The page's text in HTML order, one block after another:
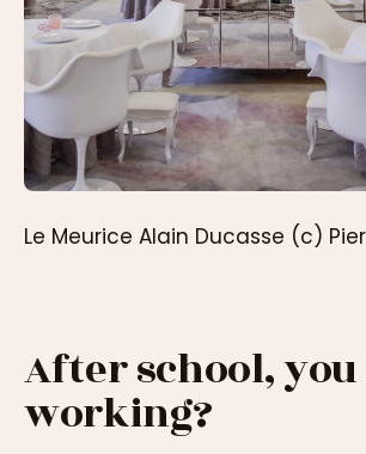
Le Meurice Alain Ducasse (c)
After school,
working?